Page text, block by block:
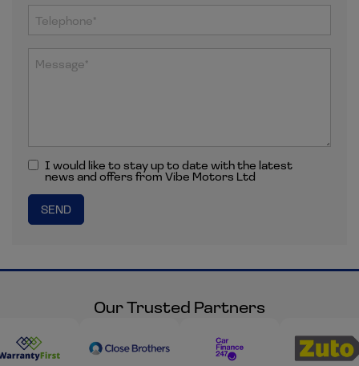
I would like to stay up to date with the latest
news and offers from Vibe Motors Ltd
Our Trusted Partners